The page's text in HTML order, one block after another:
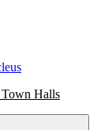
Town Halls